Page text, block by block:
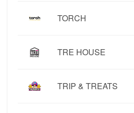
TORCH
TRE HOUSE
TRIP & TREATS